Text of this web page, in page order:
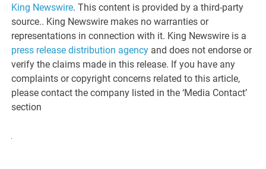
King Newswire. This content is provided by a third-party
source.. King Newswire makes no warranties or
representations in connection with it. King Newswire is a
press release distribution agency and does not endorse or
verify the claims made in this release. If you have any
complaints or copyright concerns related to this article,
please contact the company listed in the ‘Media Contact’
section